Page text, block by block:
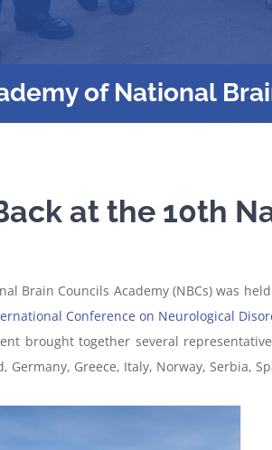
of National
at the 10th
Brain Councils Academy (NBCs) was
Conference on Neurological
brought together several
Germany, Greece, Italy, Norway, Serbia,